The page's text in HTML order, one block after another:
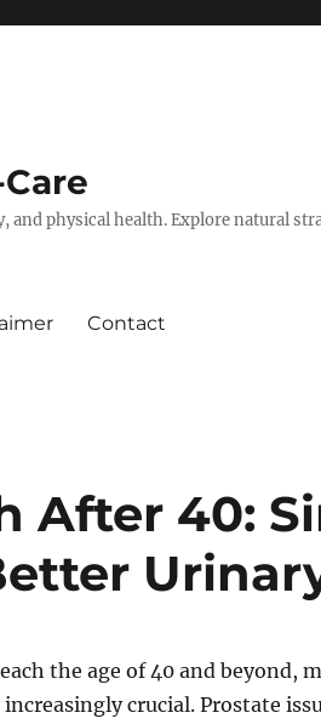
physical health. Explore natural
Contact
After 40:
the age of 40 and beyond,
increasingly crucial. Prostate